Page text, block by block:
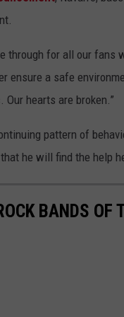
through for all our fans
ensure a safe
hearts are broken.”
pattern of
he will find the help
BANDS OF